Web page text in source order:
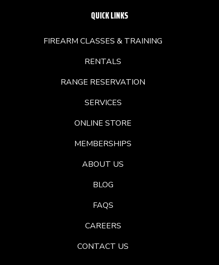
QUICK LINKS
FIREARM CLASSES & TRAINING
RENTALS
RANGE RESERVATION
SERVICES
ONLINE STORE
MEMBERSHIPS
ABOUT US
BLOG
FAQS
CAREERS
CONTACT US